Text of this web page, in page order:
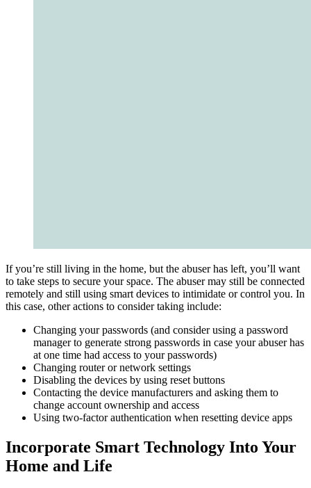
If you’re still living in the home, but the abuser has left, you’ll want
to take steps to secure your space. The abuser may still be connected
remotely and still using smart devices to intimidate or control you. In
this case, other actions to consider taking include:
Changing your passwords (and consider using a password
manager to generate strong passwords in case your abuser has
at one time had access to your passwords)
Changing router or network settings
Disabling the devices by using reset buttons
Contacting the device manufacturers and asking them to
change account ownership and access
Using two-factor authentication when resetting device apps
Incorporate Smart Technology Into Your
Home and Life